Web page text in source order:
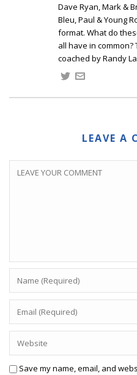
Dave Ryan, Mark &
Bleu, Paul & Young
format. What do
all have in
coached by Randy
LEAVE A
Save my name, email, and